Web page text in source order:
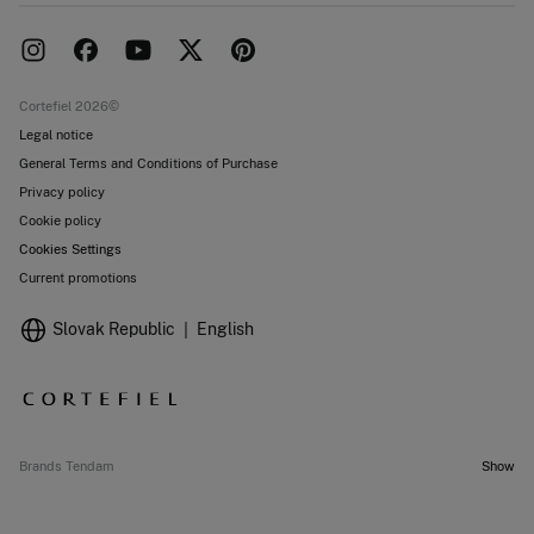
Returns and cancellation
Work with us
Cortefiel 2026©
Legal notice
General Terms and Conditions of Purchase
Privacy policy
Cookie policy
Cookies Settings
Current promotions
Slovak Republic English
Brands Tendam Show